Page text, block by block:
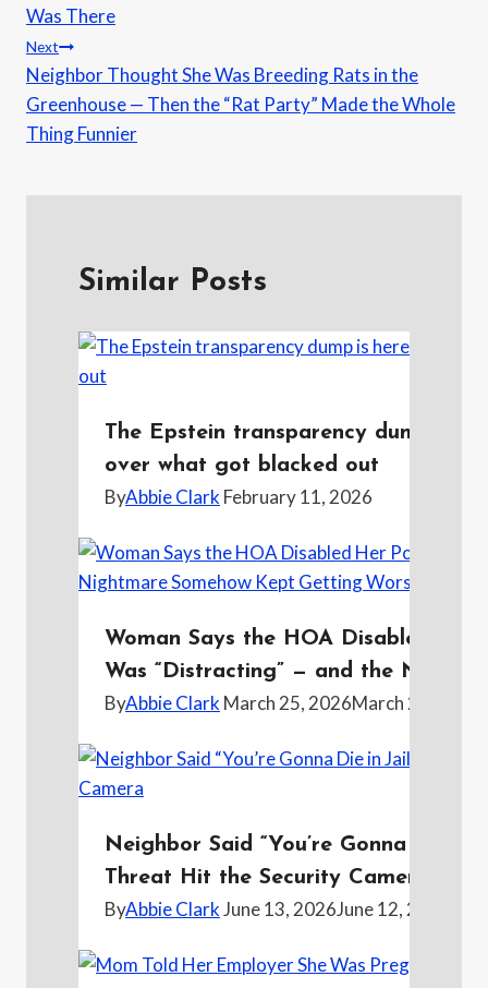
Was There
Next
Neighbor Thought She Was Breeding Rats in the
Greenhouse — Then the “Rat Party” Made the Whole
Thing Funnier
Similar Posts
The Epstein transparency dump is
over what got blacked out
ByAbbie Clark February 11, 2026
Woman Says the HOA Disabled
Was “Distracting” — and the
ByAbbie Clark March 25, 2026March 24, 2026
Neighbor Said “You’re Gonna Die
Threat Hit the Security Camera
ByAbbie ClarkJune 13, 2026June 12, 2026